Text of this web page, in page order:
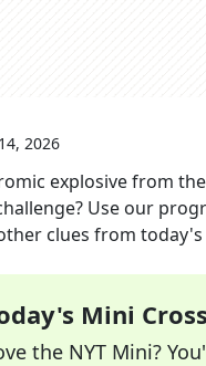
2026
explosivefrom the
Use our
clues from today's
Mini
the NYT Mini?